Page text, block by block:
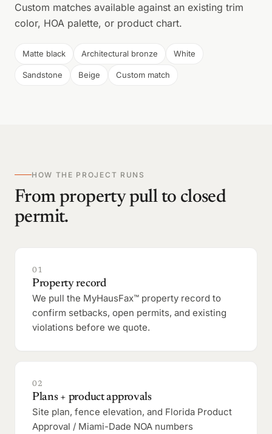
Custom matches available against an existing trim
color, HOA palette, or product chart.
Matte black Architectural bronze White
Sandstone Beige Custom match
HOW THE PROJECT RUNS
From property pull to closed
permit.
01
Property record
We pull the MyHausFax™ property record to
confirm setbacks, open permits, and existing
violations before we quote.
02
Plans + product approvals
Site plan, fence elevation, and Florida Product
Approval / Miami-Dade NOA numbers